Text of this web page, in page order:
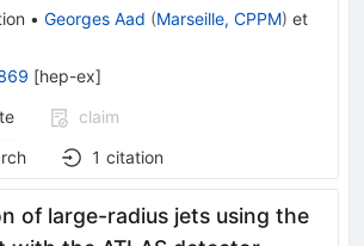
• Georges Aad (Marseille, CPPM) et
[hep-ex]
claim
1 citation
of large-radius jets using the